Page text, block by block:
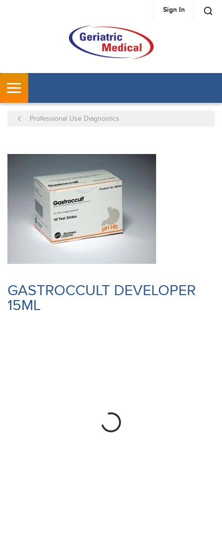
SKIP TO MAIN CONTENT Sign In
Professional Use Diagnostics
GASTROCCULT DEVELOPER
15ML